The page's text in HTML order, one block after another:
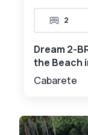
2
Dream 2-
the Beach
Cabarete